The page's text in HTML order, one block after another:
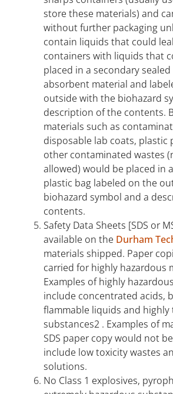
store these materials) and
without further packaging
contain liquids that could
containers with liquids that
placed in a secondary
absorbent material and
outside with the biohazard
description of the contents.
materials such as
disposable lab coats, plastic
other contaminated wastes
allowed) would be placed in
plastic bag labeled on the
biohazard symbol and a
contents.
Safety Data Sheets [SDS or
available on the Durham
materials shipped. Paper
carried for highly hazardous
Examples of highly
include concentrated acids,
flammable liquids and highly
substances2 . Examples of
SDS paper copy would not
include low toxicity wastes
solutions.
No Class 1 explosives,